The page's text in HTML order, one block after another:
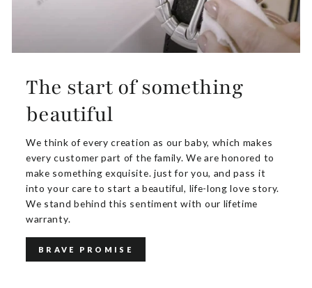
The start of something
beautiful
We think of every creation as our baby, which makes
every customer part of the family. We are honored to
make something exquisite. just for you, and pass it
into your care to start a beautiful, life-long love story.
We stand behind this sentiment with our lifetime
warranty.
BRAVE PROMISE